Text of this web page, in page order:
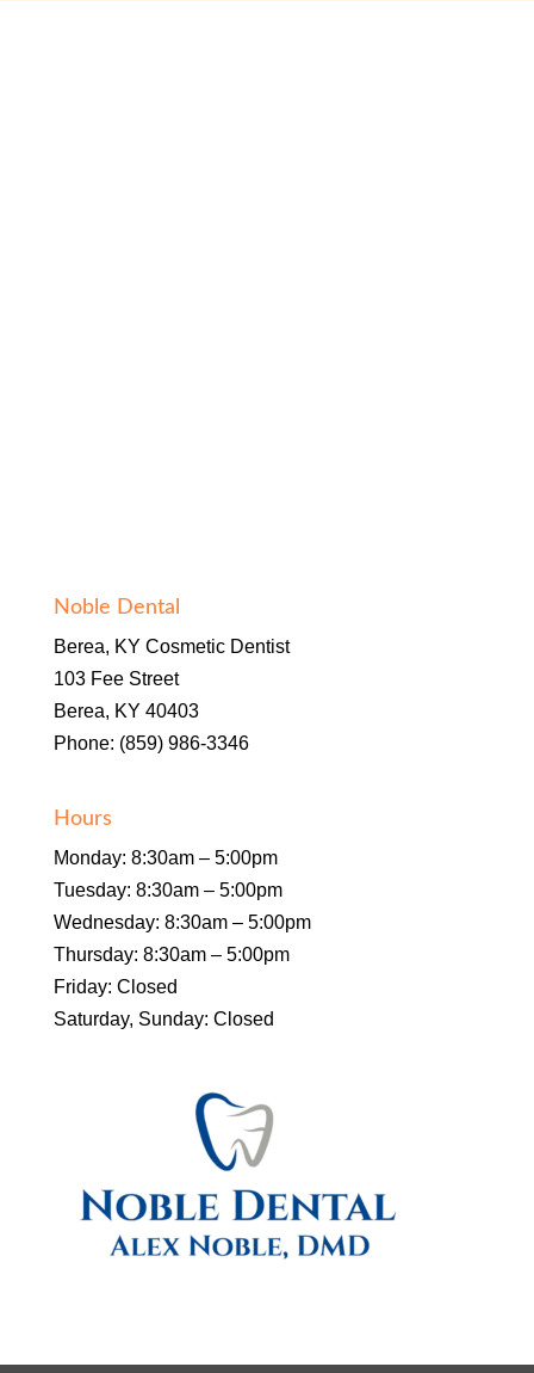
Noble Dental
Berea, KY Cosmetic Dentist
103 Fee Street
Berea, KY 40403
Phone: (859) 986-3346
Hours
Monday: 8:30am – 5:00pm
Tuesday: 8:30am – 5:00pm
Wednesday: 8:30am – 5:00pm
Thursday: 8:30am – 5:00pm
Friday: Closed
Saturday, Sunday: Closed